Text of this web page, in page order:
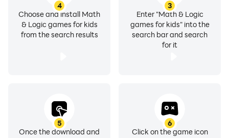
3
Enter "Math & Logic
games for kids" into the
search bar and search
for it
4
Choose and install Math
& Logic games for kids
from the search results
5
Once the download and
6
Click on the game icon